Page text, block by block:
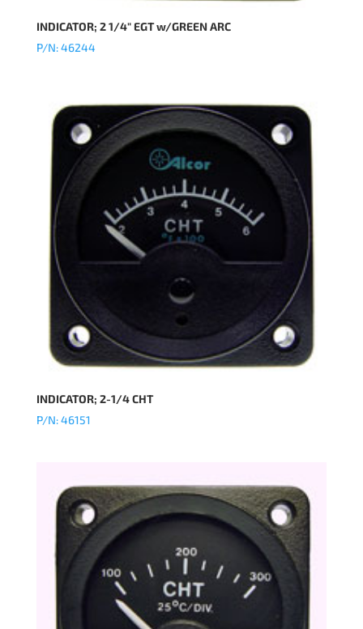
INDICATOR; 2 1/4″ EGT w/GREEN ARC
P/N: 46244
INDICATOR; 2-1/4 CHT
P/N: 46151